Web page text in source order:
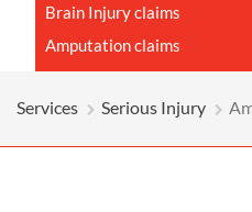
Brain Injury claims
Amputation claims
Services Serious Injury